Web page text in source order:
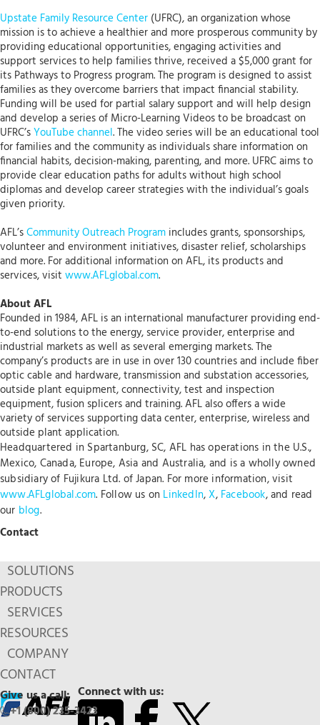
Upstate Family Resource Center (UFRC), an organization whose
mission is to achieve a healthier and more prosperous community by
providing educational opportunities, engaging activities and
support services to help families thrive, received a $5,000 grant for
its Pathways to Progress program. The program is designed to assist
families as they overcome barriers that impact financial stability.
Funding will be used for partial salary support and will help design
and develop a series of Micro-Learning Videos to be broadcast on
UFRC’sYouTube channel. The video series will be an educational tool
for families and the community as individuals share information on
financial habits, decision-making, parenting, and more. UFRC aims to
provide clear education paths for adults without high school
diplomas and develop career strategies with the individual’s goals
given priority.
AFL’sCommunity Outreach Program includes grants, sponsorships,
volunteer and environment initiatives, disaster relief, scholarships
and more. For additional information on AFL, its products and
services, visit www.AFLglobal.com.
About AFL
Founded in 1984, AFL is an international manufacturer providing end-
to-end solutions to the energy, service provider, enterprise and
industrial markets as well as several emerging markets. The
company’s products are in use in over 130 countries and include fiber
optic cable and hardware, transmission and substation accessories,
outside plant equipment, connectivity, test and inspection
equipment, fusion splicers and training. AFL also offers a wide
variety of services supporting data center, enterprise, wireless and
outside plant application.
Headquartered in Spartanburg, SC, AFL has operations in the U.S.,
Mexico, Canada, Europe, Asia and Australia, and is a wholly owned
subsidiary of Fujikura Ltd. of Japan. For more information, visit
www.AFLglobal.com. Follow us on LinkedIn,X, Facebook, and read
our blog.
Contact
SOLUTIONS
PRODUCTS
SERVICES
RESOURCES
COMPANY
CONTACT
Connect with us:
Give us a call:
+1 (800) 235-3423